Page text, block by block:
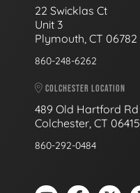
22 Swicklas Ct
Unit 3
Plymouth, CT 06782
860-248-6262
COLCHESTER LOCATION
489 Old Hartford Rd
Colchester, CT 06415
860-292-0484